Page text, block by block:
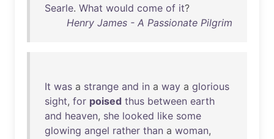
Searle. What would come of it?
Henry James - A Passionate Pilgrim
It was a strange and in a way a glorious
sight, for poised thus between earth
and heaven, she looked like some
glowing angel rather than a woman,